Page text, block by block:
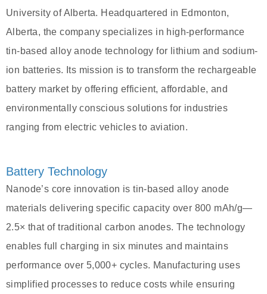
University of Alberta. Headquartered in Edmonton,
Alberta, the company specializes in high-performance
tin-based alloy anode technology for lithium and sodium-
ion batteries. Its mission is to transform the rechargeable
battery market by offering efficient, affordable, and
environmentally conscious solutions for industries
ranging from electric vehicles to aviation.
Battery Technology
Nanode’s core innovation is tin-based alloy anode
materials delivering specific capacity over 800 mAh/g—
2.5× that of traditional carbon anodes. The technology
enables full charging in six minutes and maintains
performance over 5,000+ cycles. Manufacturing uses
simplified processes to reduce costs while ensuring